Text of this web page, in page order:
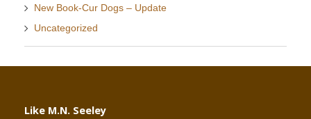
New Book-Cur Dogs – Update
Uncategorized
Like M.N. Seeley